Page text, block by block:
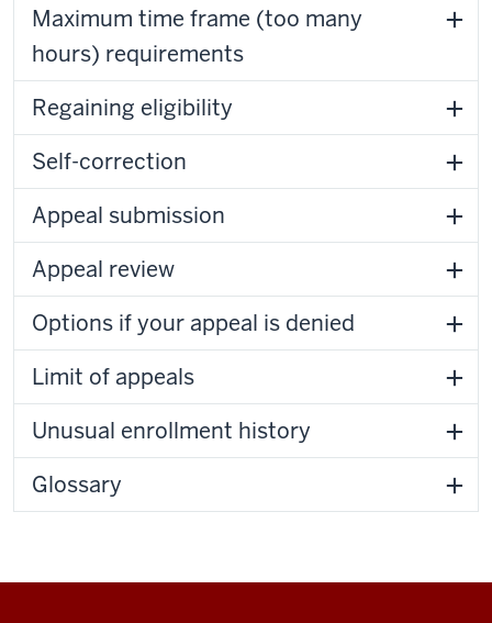
Maximum time frame (too many
hours) requirements
Regaining eligibility
Self-correction
Appeal submission
Appeal review
Options if your appeal is denied
Limit of appeals
Unusual enrollment history
Glossary